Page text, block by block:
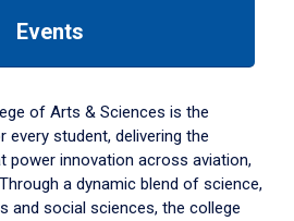
Events
of Arts & Sciences is the
student, delivering the
power innovation across aviation,
a dynamic blend of science,
and social sciences, the college